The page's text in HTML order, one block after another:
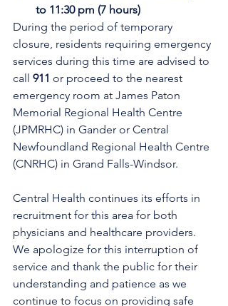
to 11:30 pm (7 hours)
During the period of temporary
closure, residents requiring emergency
services during this time are advised to
call 911 or proceed to the nearest
emergency room at James Paton
Memorial Regional Health Centre
(JPMRHC) in Gander or Central
Newfoundland Regional Health Centre
(CNRHC) in Grand Falls-Windsor.
Central Health continues its efforts in
recruitment for this area for both
physicians and healthcare providers.
We apologize for this interruption of
service and thank the public for their
understanding and patience as we
continue to focus on providing safe